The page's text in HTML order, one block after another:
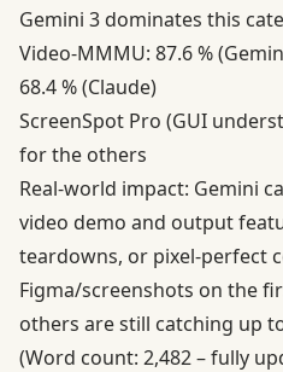
Gemini 3 dominates this
Video-MMMU: 87.6 %
68.4 % (Claude)
ScreenSpot Pro (GUI
for the others
Real-world impact: Gemini
video demo and output
teardowns, or pixel-perfect
Figma/screenshots on the
others are still catching up
(Word count: 2,482 – fully